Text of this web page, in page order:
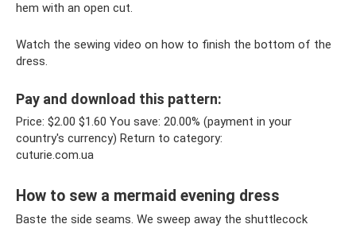
hem with an open cut.
Watch the sewing video on how to finish the bottom of the
dress.
Pay and download this pattern:
Price: $2.00 $1.60 You save: 20.00% (payment in your
country's currency) Return to category:
cuturie.com.ua
How to sew a mermaid evening dress
Baste the side seams. We sweep away the shuttlecock